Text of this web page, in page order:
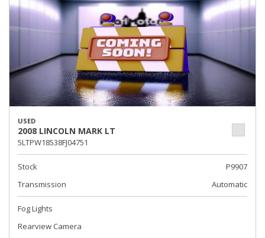
USED
2008 LINCOLN MARK LT
5LTPW18538FJ04751
Stock
P9907
Transmission
Automatic
Fog Lights
Rearview Camera